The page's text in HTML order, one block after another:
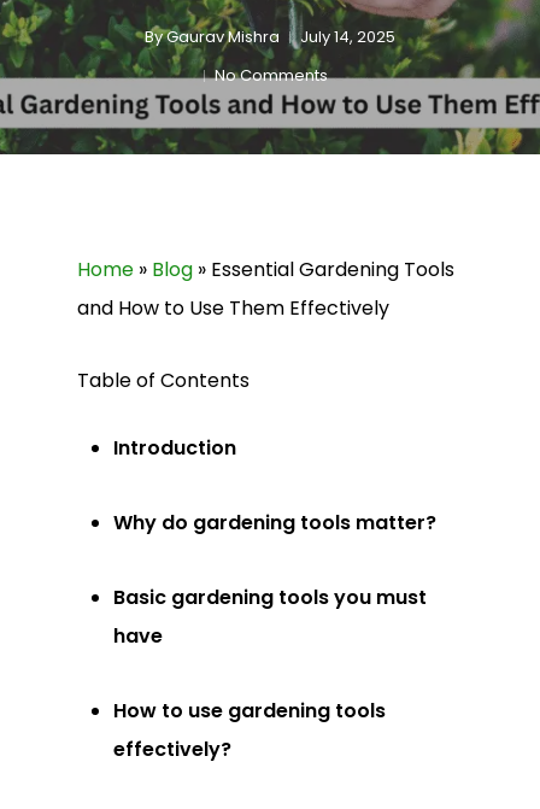
ByGaurav Mishra
July 14, 2025
No Comments
Home » Blog » Essential Gardening Tools
and How to Use Them Effectively
Table of Contents
Introduction
Why do gardening tools matter?
Basic gardening tools you must
have
How to use gardening tools
effectively?